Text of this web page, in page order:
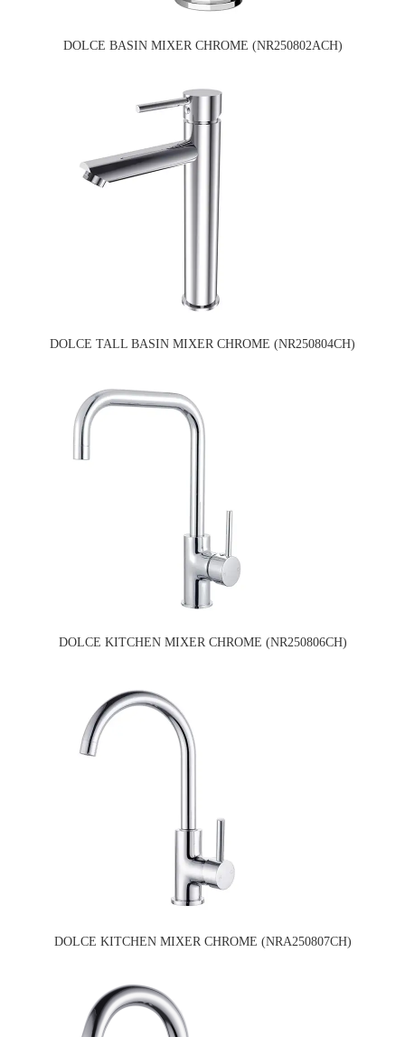
DOLCE BASIN MIXER CHROME (NR250802ACH)
DOLCE TALL BASIN MIXER CHROME (NR250804CH)
DOLCE KITCHEN MIXER CHROME (NR250806CH)
DOLCE KITCHEN MIXER CHROME (NRA250807CH)